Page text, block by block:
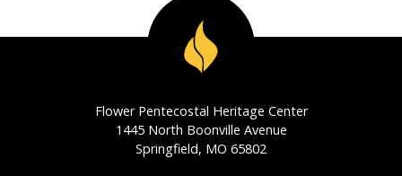
Flower Pentecostal Heritage Center
1445 North Boonville Avenue
Springfield, MO 65802